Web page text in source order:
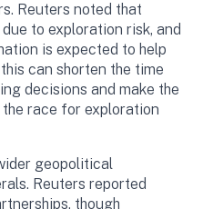
Reuters noted that
to exploration risk, and
is expected to help
can shorten the time
decisions and make the
race for exploration
geopolitical
Reuters reported
though